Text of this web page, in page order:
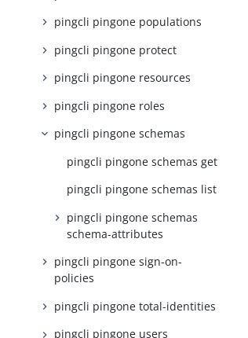
pingcli pingone populations
pingcli pingone protect
pingcli pingone resources
pingcli pingone roles
pingcli pingone schemas
pingcli pingone schemas get
pingcli pingone schemas list
pingcli pingone schemas
schema-attributes
pingcli pingone sign-on-
policies
pingcli pingone total-identities
pingcli pingone users